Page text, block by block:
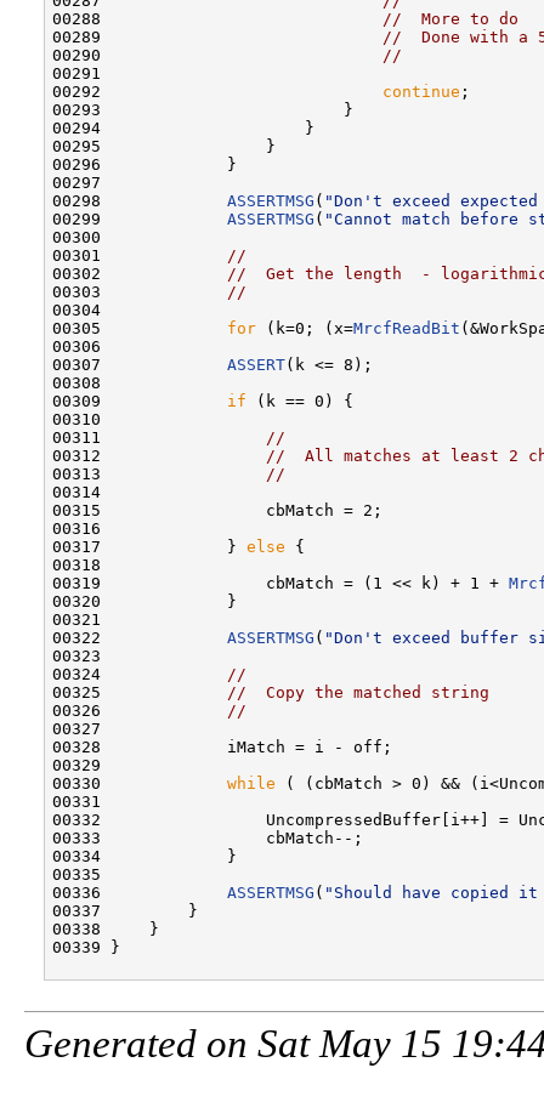
00288 //  More to do
00289 //  Done with a
00290 //
00291
00292 continue ;
00293                         }
00294                     }
00295                 }
00296             }
00297
00298 ASSERTMSG ( "Don't exceed
00299 ASSERTMSG ( "Cannot match
00300
00301 //
00302 //  Get the length  -
00303 //
00304
00305 for (k=0; (x=MrcfReadBit
00306
00307 ASSERT(k <= 8);
00308
00309 if (k == 0) {
00310
00311 //
00312 //  All matches at least 2
00313 //
00314
00315                 cbMatch = 2;
00316
00317             } else {
00318
00319                 cbMatch = (1 << k) + 1 +
00320             }
00321
00322 ASSERTMSG ( "Don't exceed buffer
00323
00324 //
00325 //  Copy the matched string
00326 //
00327
00328             iMatch = i - off;
00329
00330 while ( (cbMatch > 0) &&
00331
00332                 UncompressedBuffer[i++] =
00333                 cbMatch--;
00334             }
00335
00336 ASSERTMSG ( "Should have copied
00337         }
00338     }
00339 }
Generated on Sat May 15